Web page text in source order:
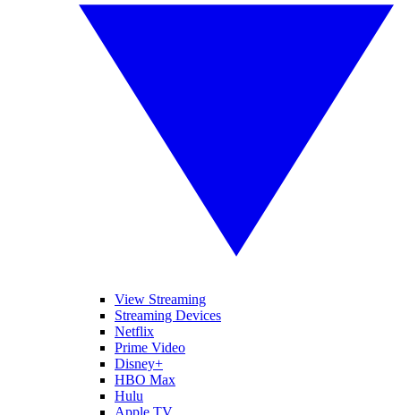
View Streaming
Streaming Devices
Netflix
Prime Video
Disney+
HBO Max
Hulu
Apple TV